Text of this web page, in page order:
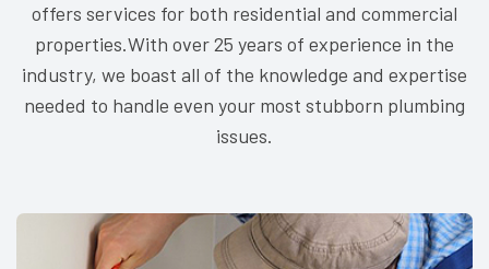
offers services for both residential and commercial
properties.With over 25 years of experience in the
industry, we boast all of the knowledge and expertise
needed to handle even your most stubborn plumbing
issues.